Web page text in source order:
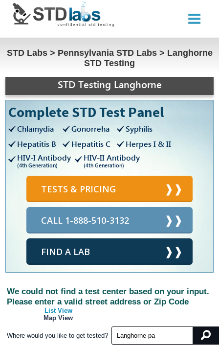
STD Labs > Pennsylvania STD Labs > Langhorne
STD Testing
STD Testing Langhorne
Complete STD Test Panel
Chlamydia Gonorreha
Syphilis
Hepatitis B
Hepatitis C
Herpes I & II
HIV-I Antibody
(4th Generation)
HIV-II Antibody
(4th Generation)
TESTS & PRICING
CALL 1-888-510-3132
FIND A LAB
We could not find a test center based on your input.
Please enter a valid street address or Zip Code
List View
Map View
Where would you like to get tested?